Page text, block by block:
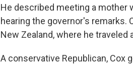
He described meeting a mother
hearing the governor's remarks.
New Zealand, where he traveled
A conservative Republican, Cox